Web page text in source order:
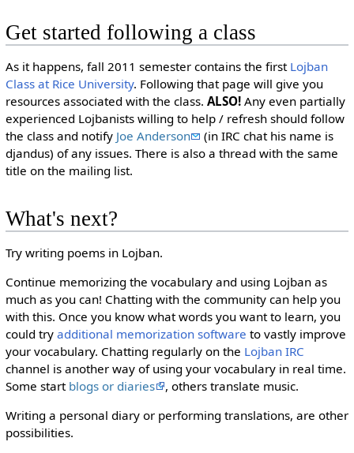
Get started following a class
As it happens, fall 2011 semester contains the first Lojban
Class at Rice University. Following that page will give you
resources associated with the class. ALSO!Any even partially
experienced Lojbanists willing to help / refresh should follow
the class and notify Joe Anderson
(in IRC chat his name is
djandus) of any issues. There is also a thread with the same
title on the mailing list.
What's next?
Try writing poems in Lojban.
Continue memorizing the vocabulary and using Lojban as
much as you can! Chatting with the community can help you
with this. Once you know what words you want to learn, you
could try additional memorization software to vastly improve
your vocabulary. Chatting regularly on the Lojban IRC
channel is another way of using your vocabulary in real time.
Some start blogs or diaries
, others translate music.
Writing a personal diary or performing translations, are other
possibilities.